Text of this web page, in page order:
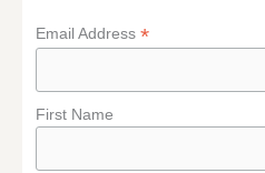
Email Address*
First Name